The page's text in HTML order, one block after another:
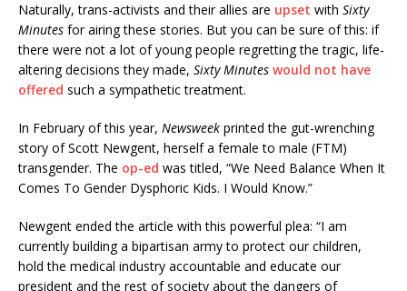
Naturally, trans-activists and their allies are upset with Sixty
Minutes for airing these stories. But you can be sure of this: if
there were not a lot of young people regretting the tragic, life-
altering decisions they made, Sixty Minutes would not have
offered such a sympathetic treatment.
In February of this year, Newsweek printed the gut-wrenching
story of Scott Newgent, herself a female to male (FTM)
transgender. The op-ed was titled, “We Need Balance When It
Comes To Gender Dysphoric Kids. I Would Know.”
Newgent ended the article with this powerful plea: “I am
currently building a bipartisan army to protect our children,
hold the medical industry accountable and educate our
president and the rest of society about the dangers of